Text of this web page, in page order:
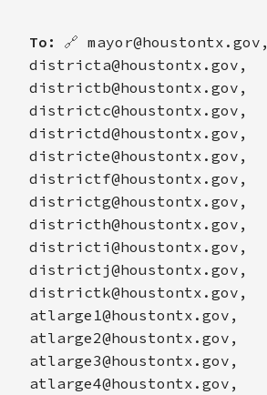
To: 🔗 mayor@houstontx.gov,
districta@houstontx.gov,
districtb@houstontx.gov,
districtc@houstontx.gov,
districtd@houstontx.gov,
districte@houstontx.gov,
districtf@houstontx.gov,
districtg@houstontx.gov,
districth@houstontx.gov,
districti@houstontx.gov,
districtj@houstontx.gov,
districtk@houstontx.gov,
atlarge1@houstontx.gov,
atlarge2@houstontx.gov,
atlarge3@houstontx.gov,
atlarge4@houstontx.gov,